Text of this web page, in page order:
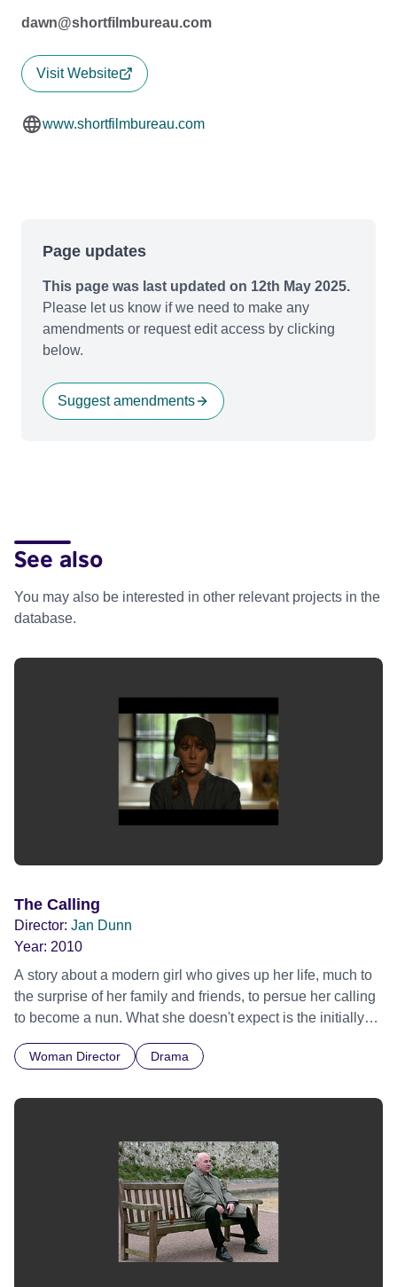
dawn@shortfilmbureau.com
Visit Website
www.shortfilmbureau.com
Page updates
This page was last updated on 12th May 2025.
Please let us know if we need to make any
amendments or request edit access by clicking
below.
Suggest amendments
See also
You may also be interested in other relevant projects in the
database.
The Calling
Director: Jan Dunn
Year: 2010
A story about a modern girl who gives up her life, much to
the surprise of her family and friends, to persue her calling
to become a nun. What she doesn't expect is the initially
cold reception from the nuns themselves. Eventually the
cloistered women begin to warm to Joanna until an
Joanna herself, re-assess her commitment.
Woman Director Drama